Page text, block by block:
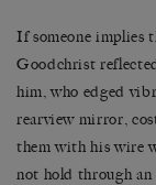
If someone implies
Goodchrist
him, who edged
rearview mirror,
them with his wire
not hold through